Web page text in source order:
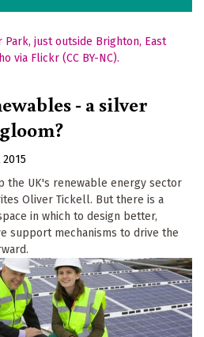
- a silver
the UK's renewable energy sector
Oliver Tickell. But there is a
in which to design better,
support mechanisms to drive the